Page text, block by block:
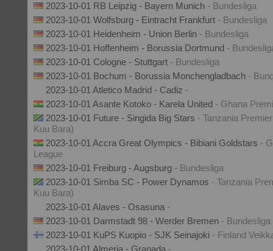
2023-10-01 RB Leipzig - Bayern Munich - Bundesliga
2023-10-01 Wolfsburg - Eintracht Frankfurt - Bundesliga
2023-10-01 Heidenheim - Union Berlin - Bundesliga
2023-10-01 Hoffenheim - Borussia Dortmund -
2023-10-01 Cologne - Stuttgart - Bundesliga
2023-10-01 Bochum - Borussia Monchengladbach -
2023-10-01 Atletico Madrid - Cadiz -
2023-10-01 Asante Kotoko - Karela United - Ghana
2023-10-01 Future - Singida Big Stars - Tanzania
Kuu Bara)
2023-10-01 Accra Great Olympics - Bibiani Goldstars -
League
2023-10-01 Freiburg - Augsburg - Bundesliga
2023-10-01 Simba SC - Power Dynamos - Tanzania
Kuu Bara)
2023-10-01 Alaves - Osasuna -
2023-10-01 Darmstadt 98 - Werder Bremen - Bundesliga
2023-10-01 KuPS Kuopio - SJK Seinajoki - Finland
2023-10-01 Almeria - Granada -